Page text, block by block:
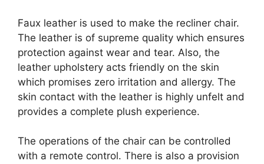
Faux leather is used to make the recliner chair.
The leather is of supreme quality which ensures
protection against wear and tear. Also, the
leather upholstery acts friendly on the skin
which promises zero irritation and allergy. The
skin contact with the leather is highly unfelt and
provides a complete plush experience.
The operations of the chair can be controlled
with a remote control. There is also a provision